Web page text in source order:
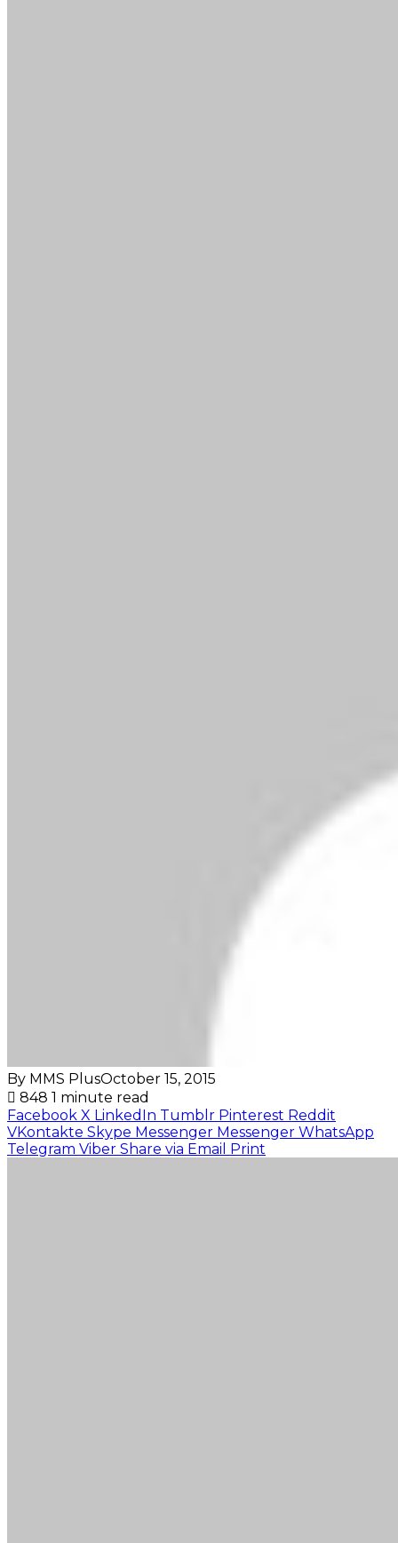
By MMS PlusOctober 15, 2015
848 1 minute read
Facebook X LinkedIn Tumblr Pinterest Reddit
VKontakte Skype Messenger Messenger WhatsApp
Telegram Viber Share via Email Print